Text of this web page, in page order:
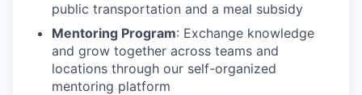
public transportation and a meal subsidy
Mentoring Program: Exchange knowledge
and grow together across teams and
locations through our self-organized
mentoring platform